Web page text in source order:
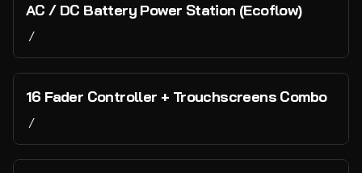
Home
Catalog
Collections
Speakers & Monitors
Lighting & Visuals
DI Boxes
Tents
AC / DC Battery Power Station (Ecoflow)
/
16 Fader Controller + Trouchscreens Combo
/